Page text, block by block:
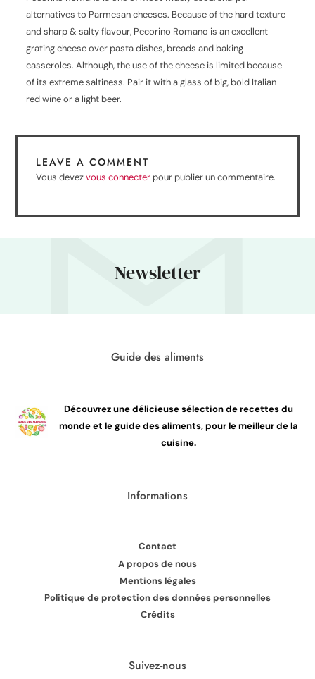
alternatives to Parmesan cheeses. Because of the hard texture
and sharp & salty flavour, Pecorino Romano is an excellent
grating cheese over pasta dishes, breads and baking
casseroles. Although, the use of the cheese is limited because
of its extreme saltiness. Pair it with a glass of big, bold Italian
red wine or a light beer.
LEAVE A COMMENT
Vous devezvous connecter pour publier un commentaire.
Newsletter
Guide des aliments
Découvrez une délicieuse sélection de recettes du
monde et le guide des aliments, pour le meilleur de la
cuisine.
Informations
Contact
A propos de nous
Mentions légales
Politique de protection des données personnelles
Crédits
Suivez-nous